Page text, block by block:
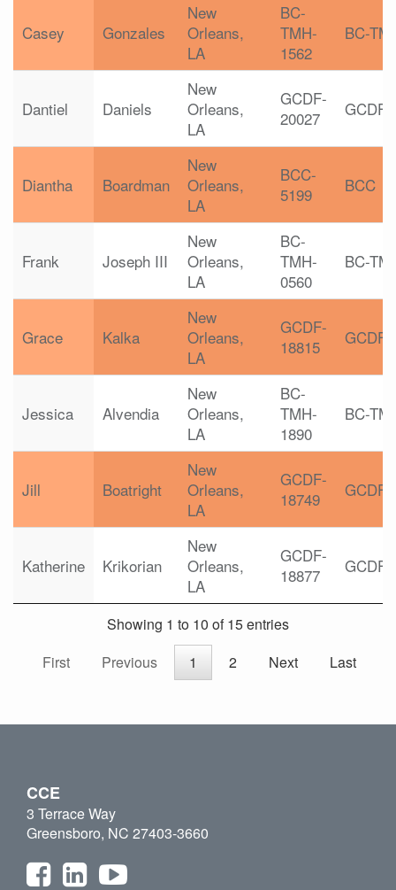
Casey Gonzales
New
Orleans,
LA
BC-
TMH-
1562
BC-
Dantiel Daniels
New
Orleans,
LA
GCDF-
20027
GCDF
Diantha Boardman
New
Orleans,
LA
BCC-
5199
BCC
Frank Joseph III
New
Orleans,
LA
BC-
TMH-
0560
BC-
Grace Kalka
New
Orleans,
LA
GCDF-
18815
GCDF
Jessica Alvendia
New
Orleans,
LA
BC-
TMH-
1890
BC-
Jill Boatright
New
Orleans,
LA
GCDF-
18749
GCDF
Katherine Krikorian
New
Orleans,
LA
GCDF-
18877
GCDF
Showing 1 to 10 of 15 entries
First
Previous 1 2 Next Last
CCE
3 Terrace Way
Greensboro, NC 27403-3660